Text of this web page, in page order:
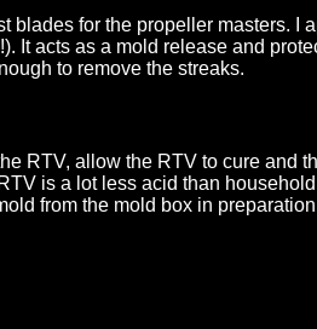
for the propeller masters.
acts as a mold release and
to remove the streaks.
RTV, allow the RTV to cure and
is a lot less acid than
from the mold box in